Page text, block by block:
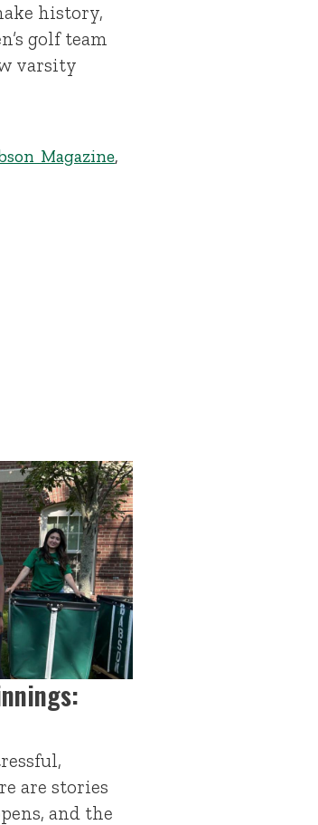
history,
golf team
varsity
Magazine,
are stories
and the